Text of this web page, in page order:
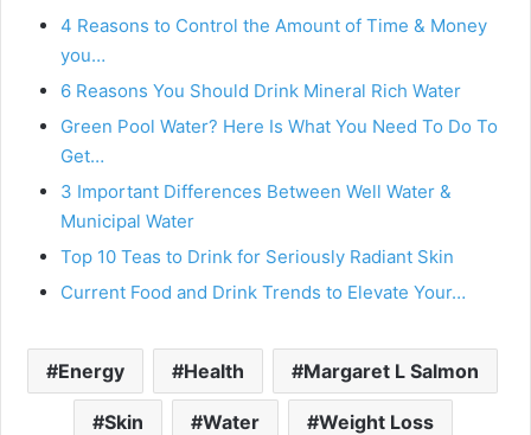
4 Reasons to Control the Amount of Time & Money
you…
6 Reasons You Should Drink Mineral Rich Water
Green Pool Water? Here Is What You Need To Do To
Get…
3 Important Differences Between Well Water &
Municipal Water
Top 10 Teas to Drink for Seriously Radiant Skin
Current Food and Drink Trends to Elevate Your…
Energy Health Margaret L Salmon
Skin Water Weight Loss